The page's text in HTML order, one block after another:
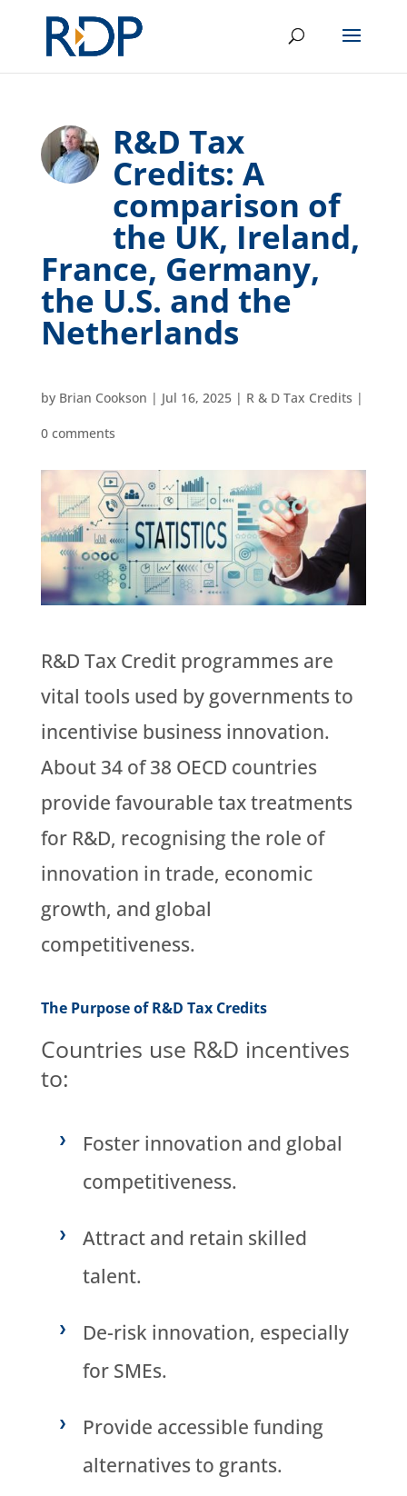
R&D Tax
Credits: A
comparison of
the UK, Ireland,
France, Germany,
the U.S. and the
Netherlands
by Brian Cookson | Jul 16, 2025| R & D Tax Credits |
0 comments
R&D Tax Credit programmes are
vital tools used by governments to
incentivise business innovation.
About 34 of 38 OECD countries
provide favourable tax treatments
for R&D, recognising the role of
innovation in trade, economic
growth, and global
competitiveness.
The Purpose of R&D Tax Credits
Countries use R&D incentives
to:
Foster innovation and global
competitiveness.
Attract and retain skilled
talent.
De-risk innovation, especially
for SMEs.
Provide accessible funding
alternatives to grants.